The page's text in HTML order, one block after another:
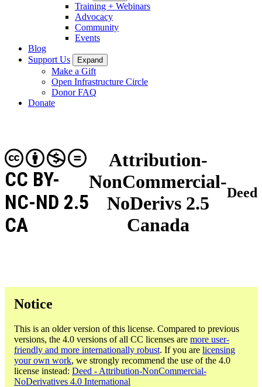
Training + Webinars
Advocacy
Community
Events
Blog
Support Us
Expand
Make a Gift
Open Infrastructure Circle
Donor FAQ
Donate
Attribution-
NonCommercial-
NoDerivs 2.5
Canada
CC BY-
NC-ND 2.5
CA
Deed
Notice
This is an older version of this license. Compared to previous
versions, the 4.0 versions of all CC licenses are more user-
friendly and more internationally robust. If you are licensing
your own work, we strongly recommend the use of the 4.0
license instead: Deed - Attribution-NonCommercial-
NoDerivatives 4.0 International